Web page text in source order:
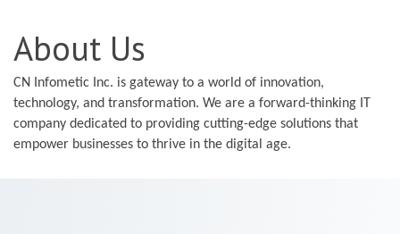
About Us
CN Infometic Inc. is gateway to a world of innovation,
technology, and transformation. We are a forward-thinking IT
company dedicated to providing cutting-edge solutions that
empower businesses to thrive in the digital age.